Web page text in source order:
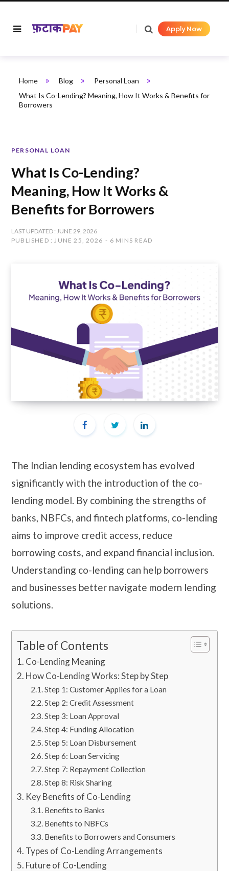
Apply Now
Home » Blog » Personal Loan »
What Is Co-Lending? Meaning, How It Works & Benefits for
Borrowers
PERSONAL LOAN
What Is Co-Lending?
Meaning, How It Works &
Benefits for Borrowers
LAST UPDATED : JUNE 29, 2026
PUBLISHED : JUNE 25, 2026
6 MINS READ
The Indian lending ecosystem has evolved
significantly with the introduction of the co-
lending model. By combining the strengths of
banks, NBFCs, and fintech platforms, co-lending
aims to improve credit access, reduce
borrowing costs, and expand financial inclusion.
Understanding co-lending can help borrowers
and businesses better navigate modern lending
solutions.
Table of Contents
Co-Lending Meaning
How Co-Lending Works: Step by Step
Step 1: Customer Applies for a Loan
Step 2: Credit Assessment
Step 3: Loan Approval
Step 4: Funding Allocation
Step 5: Loan Disbursement
Step 6: Loan Servicing
Step 7: Repayment Collection
Step 8: Risk Sharing
Key Benefits of Co-Lending
Benefits to Banks
Benefits to NBFCs
Benefits to Borrowers and Consumers
Types of Co-Lending Arrangements
Future of Co-Lending